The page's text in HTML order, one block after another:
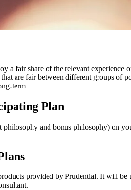
a fair share of the relevant
are fair between different groups
term.
Plan
and bonus philosophy) on
provided by Prudential. It will